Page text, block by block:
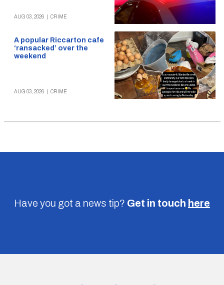
AUG 03, 2026 CRIME
A popular Riccarton cafe
‘ransacked’ over the
weekend
AUG 03, 2026 CRIME
Have you got a news tip? Get in touch here